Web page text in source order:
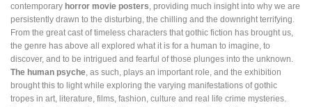
contemporary horror movie posters , providing much insight into why we are
persistently drawn to the disturbing, the chilling and the downright terrifying.
From the great cast of timeless characters that gothic fiction has brought us,
the genre has above all explored what it is for a human to imagine, to
discover, and to be intrigued and fearful of those plunges into the unknown.
The human psyche , as such, plays an important role, and the exhibition
brought this to light while exploring the varying manifestations of gothic
tropes in art, literature, films, fashion, culture and real life crime mysteries.